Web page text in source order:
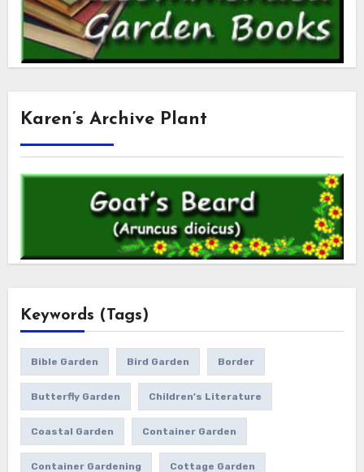
Karen’s Archive Plant
Keywords (Tags)
Bible Garden Bird Garden Border
Butterfly Garden Children's Literature
Coastal Garden Container Garden
Container Gardening Cottage Garden